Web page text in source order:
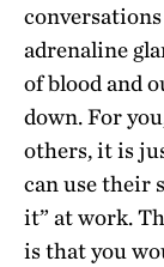
adrenaline
of blood and
down. For
others, it is
can use their
it” at work.
is that you